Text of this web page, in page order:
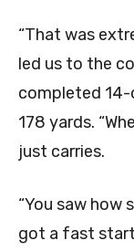
“That was
led us to the
completed
178 yards.
just carries.
“You saw how
got a fast